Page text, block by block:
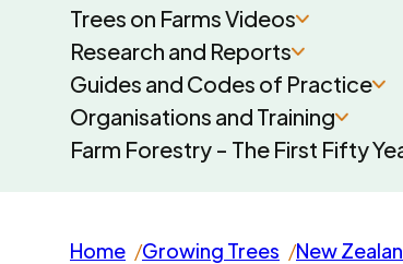
Trees on Farms Videos
Research and Reports
Guides and Codes of Practice
Organisations and Training
Farm Forestry - The First Fifty
Home Growing Trees New